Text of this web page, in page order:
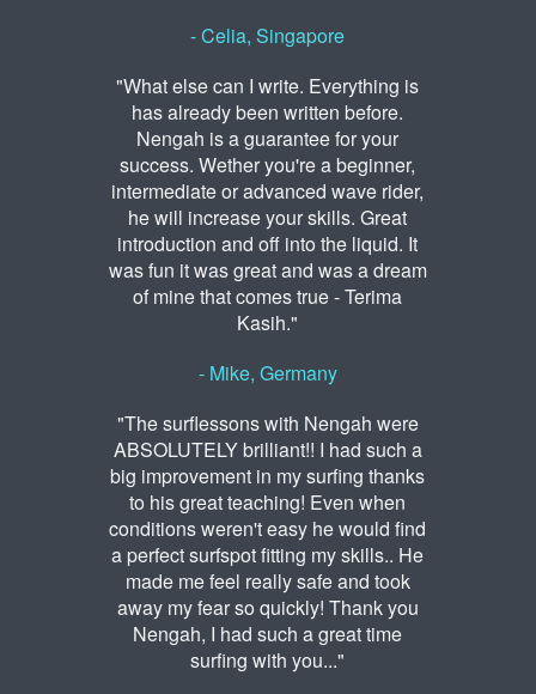
- Celia, Singapore
"What else can I write. Everything is
has already been written before.
Nengah is a guarantee for your
success. Wether you're a beginner,
intermediate or advanced wave rider,
he will increase your skills. Great
introduction and off into the liquid. It
was fun it was great and was a dream
of mine that comes true - Terima
Kasih."
- Mike, Germany
"The surflessons with Nengah were
ABSOLUTELY brilliant!! I had such a
big improvement in my surfing thanks
to his great teaching! Even when
conditions weren't easy he would find
a perfect surfspot fitting my skills.. He
made me feel really safe and took
away my fear so quickly! Thank you
Nengah, I had such a great time
surfing with you..."